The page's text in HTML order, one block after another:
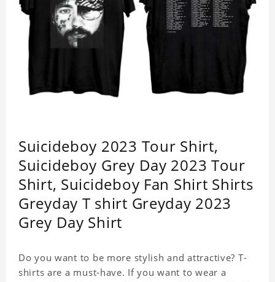
Suicideboy 2023 Tour Shirt,
Suicideboy Grey Day 2023 Tour
Shirt, Suicideboy Fan Shirt Shirts
Greyday T shirt Greyday 2023
Grey Day Shirt
Do you want to be more stylish and attractive? T-
shirts are a must-have. If you want to wear a